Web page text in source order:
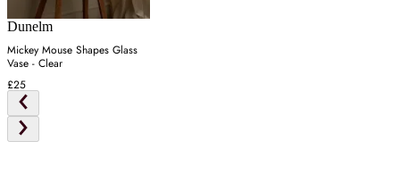
Dunelm
Mickey Mouse Shapes Glass
Vase - Clear
£25